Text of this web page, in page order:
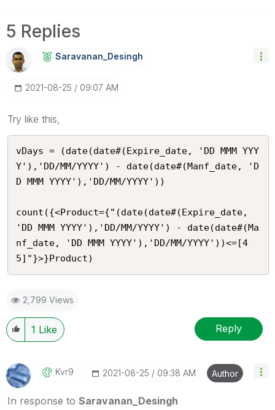
5 Replies
Saravanan_DesinGh
‎2021-08-25 09:07 AM
Try like this,
vDays = (date(date#(Expire_date, 'DD MMM YYY
Y'),'DD/MM/YYYY') - date(date#(Manf_date, 'D
D MMM YYYY'),'DD/MM/YYYY'))
count({<Product={"(date(date#(Expire_date,
'DD MMM YYYY'),'DD/MM/YYYY') - date(date#(Ma
nf_date, 'DD MMM YYYY'),'DD/MM/YYYY'))<=[4
5]"}>}Product)
2,799 Views
1 Like Reply
Kvr9 ‎2021-08-25 09:38 AM Author
In response to Saravanan_Desingh